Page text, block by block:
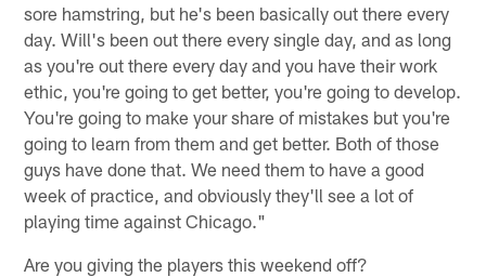
sore hamstring, but he's been basically out there every
day. Will's been out there every single day, and as long
as you're out there every day and you have their work
ethic, you're going to get better, you're going to develop.
You're going to make your share of mistakes but you're
going to learn from them and get better. Both of those
guys have done that. We need them to have a good
week of practice, and obviously they'll see a lot of
playing time against Chicago."
Are you giving the players this weekend off?